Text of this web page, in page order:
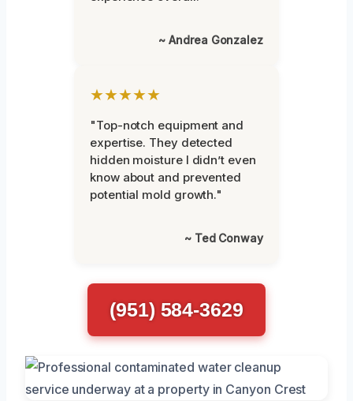
~ Andrea Gonzalez
★★★★★
"Top-notch equipment and
expertise. They detected
hidden moisture I didn’t even
know about and prevented
potential mold growth."
~ Ted Conway
(951) 584-3629